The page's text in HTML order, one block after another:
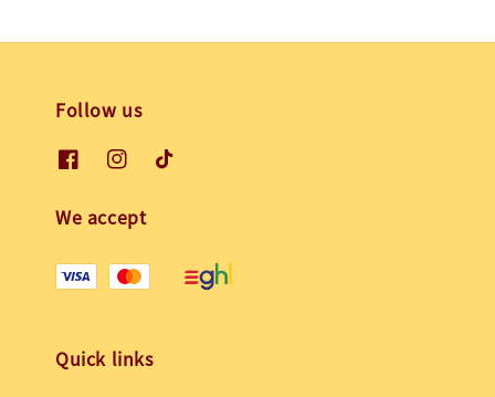
Follow us
We accept
Quick links